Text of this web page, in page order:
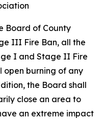
Board of County
III Fire Ban, all the
I and Stage II Fire
open burning of any
the Board shall
close an area to
an extreme impact